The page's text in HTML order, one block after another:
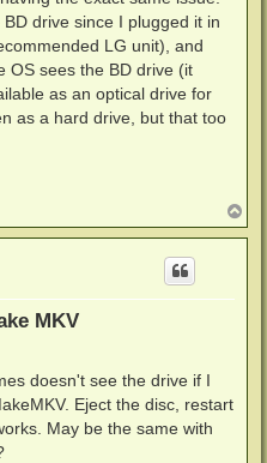
drive since I plugged it in
LG unit), and
OS sees the BD drive (it
as an optical drive for
as a hard drive, but that too
o
p
MKV
doesn't see the drive if I
Eject the disc, restart
May be the same with